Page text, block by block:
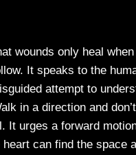
wounds only heal
It speaks to the
attempt to
in a direction and
It urges a forward
heart can find the space